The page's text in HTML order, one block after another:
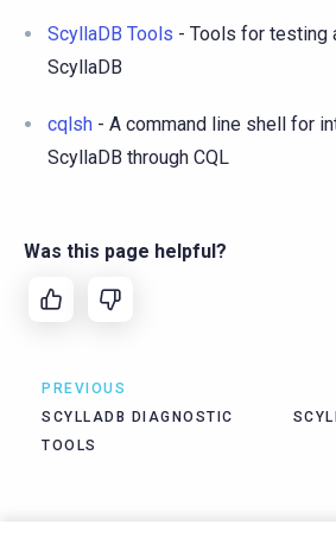
ScyllaDB Tools - Tools for testing
ScyllaDB
cqlsh - A command line shell for
ScyllaDB through CQL
Was this page helpful?
PREVIOUS
SCYLLADB DIAGNOSTIC
TOOLS